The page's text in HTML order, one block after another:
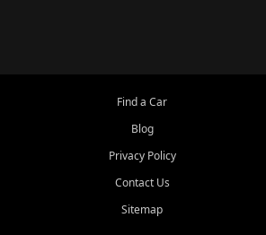
Find a Car
Blog
Privacy Policy
Contact Us
Sitemap